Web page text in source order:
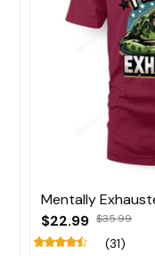
Mentally
$22.99 $35.99
(31)